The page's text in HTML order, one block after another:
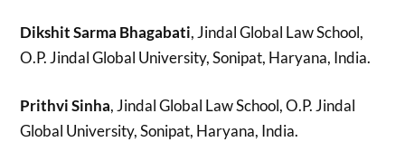
Dikshit Sarma Bhagabati, Jindal Global Law School,
O.P. Jindal Global University, Sonipat, Haryana, India.
Prithvi Sinha, Jindal Global Law School, O.P. Jindal
Global University, Sonipat, Haryana, India.